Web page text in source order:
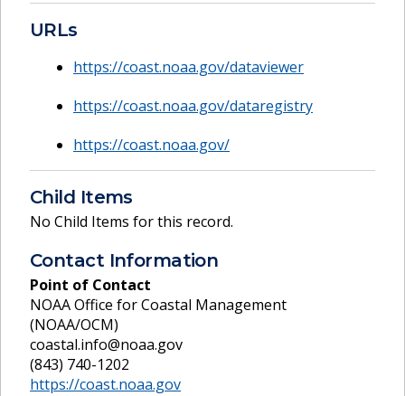
URLs
https://coast.noaa.gov/dataviewer
https://coast.noaa.gov/dataregistry
https://coast.noaa.gov/
Child Items
No Child Items for this record.
Contact Information
Point of Contact
NOAA Office for Coastal Management
(NOAA/OCM)
coastal.info@noaa.gov
(843) 740-1202
https://coast.noaa.gov